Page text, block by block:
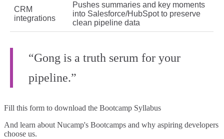
CRM
integrations
Pushes summaries and key moments
into Salesforce/HubSpot to preserve
clean pipeline data
“Gong is a truth serum for your
pipeline.”
Fill this form to download the Bootcamp Syllabus
And learn about Nucamp's Bootcamps and why aspiring developers
choose us.